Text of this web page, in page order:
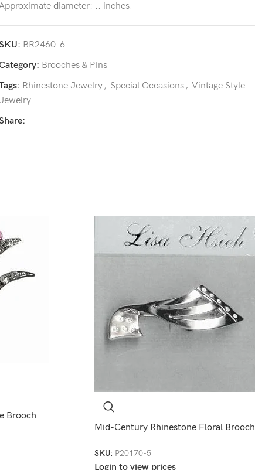
diameter: .. inches.
BR2460-6
Brooches & Pins
Rhinestone Jewelry, Special Occasions, Vintage Style
Brooch
Mid-Century Rhinestone Floral Brooch
SKU: P20170-5
Login to view prices